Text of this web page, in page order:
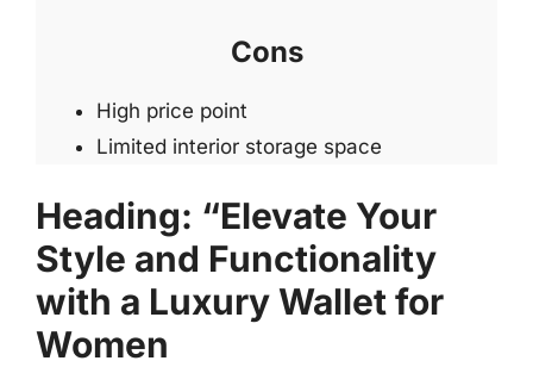
Cons
High price point
Limited interior storage space
Heading: “Elevate Your
Style and Functionality
with a Luxury Wallet for
Women